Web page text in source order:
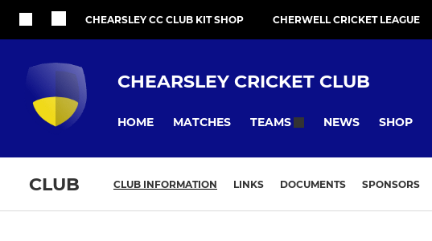
CHEARSLEY CC CLUB KIT SHOP CHERWELL CRICKET LEAGUE
CHEARSLEY CRICKET CLUB
HOME MATCHES TEAMS NEWS SHOP
CLUB CLUB INFORMATION LINKS DOCUMENTS SPONSORS